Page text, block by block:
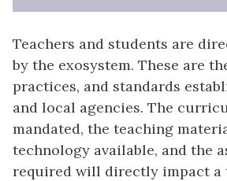
Teachers and students are
by the exosystem. These are
practices, and standards
and local agencies. The
mandated, the teaching
technology available, and the
required will directly impact a